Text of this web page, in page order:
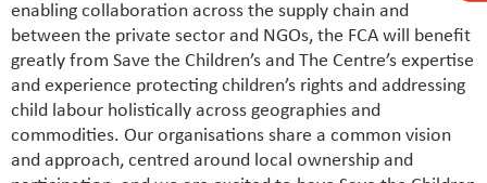
enabling collaboration across the supply chain and
between the private sector and NGOs, the FCA will benefit
greatly from Save the Children’s and The Centre’s expertise
and experience protecting children’s rights and addressing
child labour holistically across geographies and
commodities. Our organisations share a common vision
and approach, centred around local ownership and